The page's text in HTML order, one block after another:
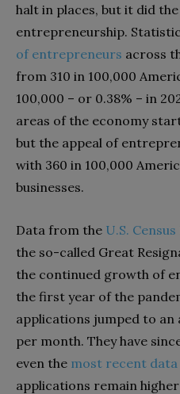
halt in places, but it did
entrepreneurship.
of entrepreneurs across
from 310 in 100,000
100,000 – or 0.38% – in
areas of the economy
but the appeal of
with 360 in 100,000
businesses.
Data from the U.S.
the so-called Great
the continued growth of
the first year of the
applications jumped to an
per month. They have
even the most recent data
applications remain